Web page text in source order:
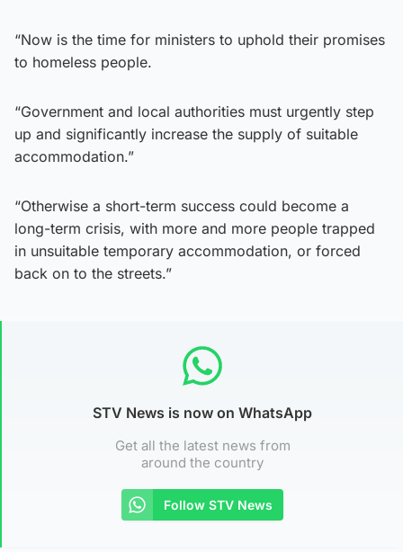
“Now is the time for ministers to uphold their promises
to homeless people.
“Government and local authorities must urgently step
up and significantly increase the supply of suitable
accommodation.”
“Otherwise a short-term success could become a
long-term crisis, with more and more people trapped
in unsuitable temporary accommodation, or forced
back on to the streets.”
STV News is now on WhatsApp
Get all the latest news from
around the country
Follow STV News